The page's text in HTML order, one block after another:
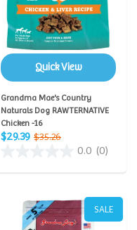
Quick View
Grandma Mae's Country
Naturals Dog RAWTERNATIVE
Chicken -16
$29.39 $35.26
0.0 (0)
SALE